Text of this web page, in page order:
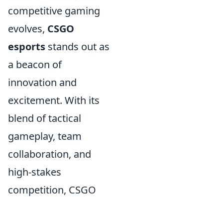
competitive gaming
evolves, CSGO
esports stands out as
a beacon of
innovation and
excitement. With its
blend of tactical
gameplay, team
collaboration, and
high-stakes
competition, CSGO